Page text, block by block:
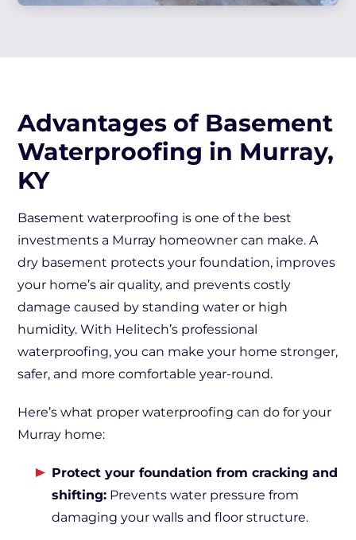
Advantages of Basement
Waterproofing in Murray,
KY
Basement waterproofing is one of the best
investments a Murray homeowner can make. A
dry basement protects your foundation, improves
your home’s air quality, and prevents costly
damage caused by standing water or high
humidity. With Helitech’s professional
waterproofing, you can make your home stronger,
safer, and more comfortable year-round.
Here’s what proper waterproofing can do for your
Murray home:
Protect your foundation from cracking and
shifting: Prevents water pressure from
damaging your walls and floor structure.